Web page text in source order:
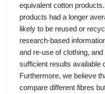
equivalent cotton
products had a longer
likely to be reused or
research-based
and re-use of clothing,
sufficient results available
Furthermore, we believe
compare different fibres